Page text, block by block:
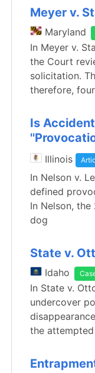
Meyer v.
Maryland
In Meyer v.
the Court
solicitation.
therefore,
Is
Illinois
In Nelson v.
defined
In Nelson,
dog
State v.
Idaho
In State v.
undercover
the